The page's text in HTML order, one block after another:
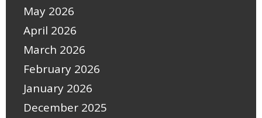
May 2026
April 2026
March 2026
February 2026
January 2026
December 2025